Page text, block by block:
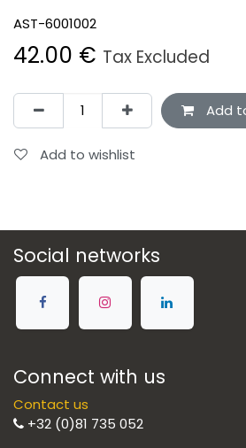
AST-6001002
42.00 € Tax Excluded
Add
Add to wishlist
Social networks
Connect with us
Contact us
+32 (0)81 735 052